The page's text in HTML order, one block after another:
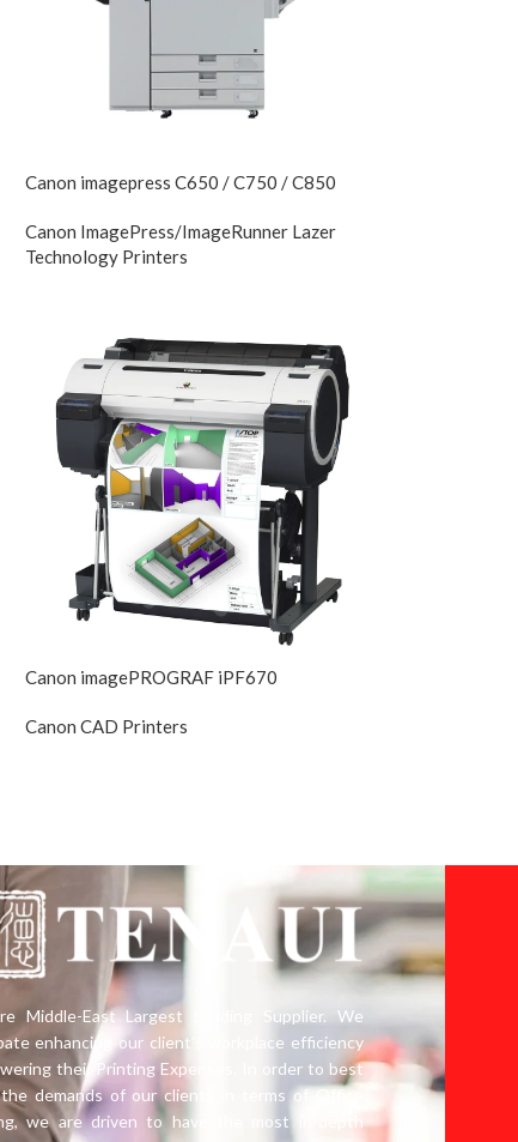
Canon imagepress C650 / C750 / C850
Canon ImagePress/ImageRunner Lazer
Technology Printers
Canon imagePROGRAF iPF670
Canon CAD Printers
Middle-East Largest Leading Supplier. We
enhancing our client’s workplace efficiency
their Printing Expenses. In order to best
demands of our clients in terms of Office
we are driven to have the most in-depth